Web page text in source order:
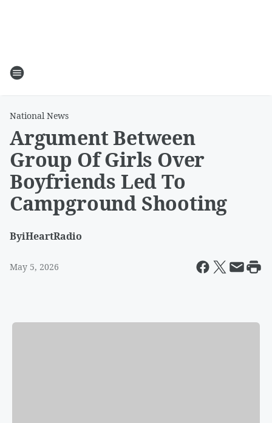
National News
Argument Between
Group Of Girls Over
Boyfriends Led To
Campground Shooting
ByiHeartRadio
May 5, 2026